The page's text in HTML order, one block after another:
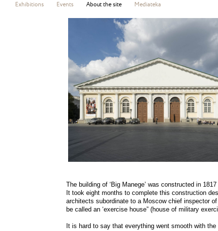
Exhibitions Events About the site Mediateka
The building of ‘Big Manege’ was constructed in
It took eight months to complete this construction
architects subordinate to a Moscow chief inspector
be called an ‘exercise house” (house of military
It is hard to say that everything went smooth with